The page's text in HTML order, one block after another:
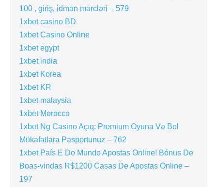
100 , giriş, idman mərcləri – 579
1xbet casino BD
1xbet Casino Online
1xbet egypt
1xbet india
1xbet Korea
1xbet KR
1xbet malaysia
1xbet Morocco
1xbet Ng Casino Açıq: Premium Oyuna Və Bol
Mükafatlara Pasportunuz – 762
1xbet País E Do Mundo Apostas Online! Bónus De
Boas-vindas R$1200 Casas De Apostas Online –
197